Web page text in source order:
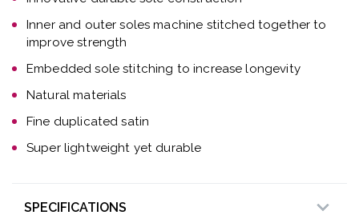
Inner and outer soles machine stitched together to
improve strength
Embedded sole stitching to increase longevity
Natural materials
Fine duplicated satin
Super lightweight yet durable
SPECIFICATIONS